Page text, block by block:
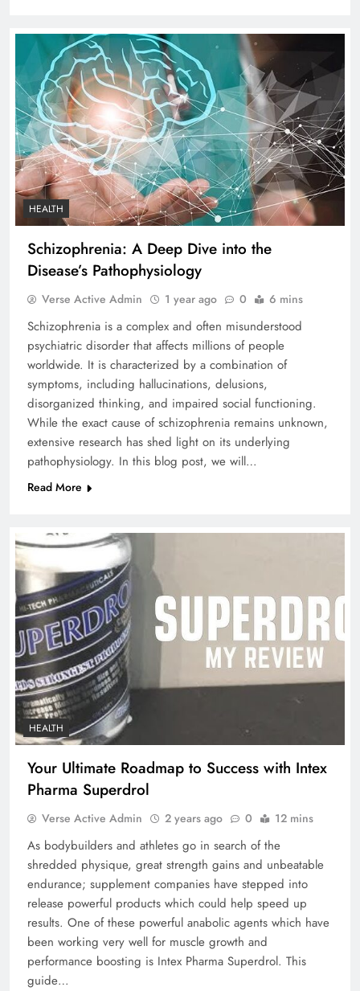
HEALTH
Schizophrenia: A Deep Dive into the
Disease’s Pathophysiology
Verse Active Admin 1 year ago 0 6 mins
Schizophrenia is a complex and often misunderstood
psychiatric disorder that affects millions of people
worldwide. It is characterized by a combination of
symptoms, including hallucinations, delusions,
disorganized thinking, and impaired social functioning.
While the exact cause of schizophrenia remains unknown,
extensive research has shed light on its underlying
pathophysiology. In this blog post, we will…
Read More
HEALTH
Your Ultimate Roadmap to Success with Intex
Pharma Superdrol
Verse Active Admin 2 years ago 0 12 mins
As bodybuilders and athletes go in search of the
shredded physique, great strength gains and unbeatable
endurance; supplement companies have stepped into
release powerful products which could help speed up
results. One of these powerful anabolic agents which have
been working very well for muscle growth and
performance boosting is Intex Pharma Superdrol. This
guide…